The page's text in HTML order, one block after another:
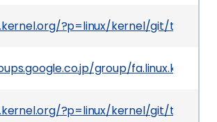
?p=linux/kernel/git/torvalds/
group/
?p=linux/kernel/git/torvalds/